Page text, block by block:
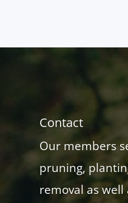
Contact
Our members
pruning,
removal as